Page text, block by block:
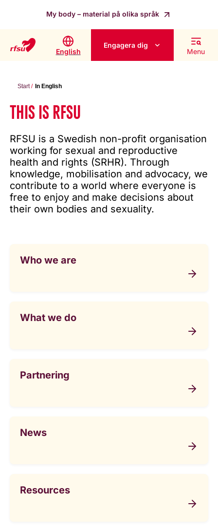
My body – material på olika språk
English
Engagera dig
Menu
Start In English
THIS IS RFSU
RFSU is a Swedish non-profit organisation
working for sexual and reproductive
health and rights (SRHR). Through
knowledge, mobilisation and advocacy, we
contribute to a world where everyone is
free to enjoy and make decisions about
their own bodies and sexuality.
Who we are
What we do
Partnering
News
Resources